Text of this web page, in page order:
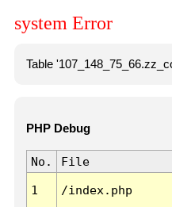
system Error
Table
PHP Debug
No. File
1 /index.php